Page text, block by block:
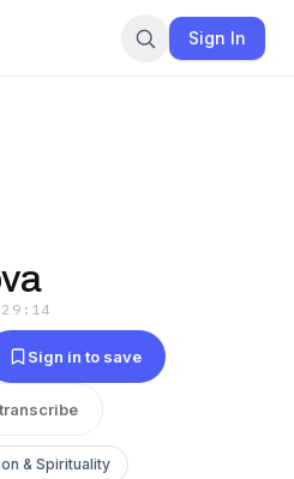
Sign In
Sign in to save
& Spirituality